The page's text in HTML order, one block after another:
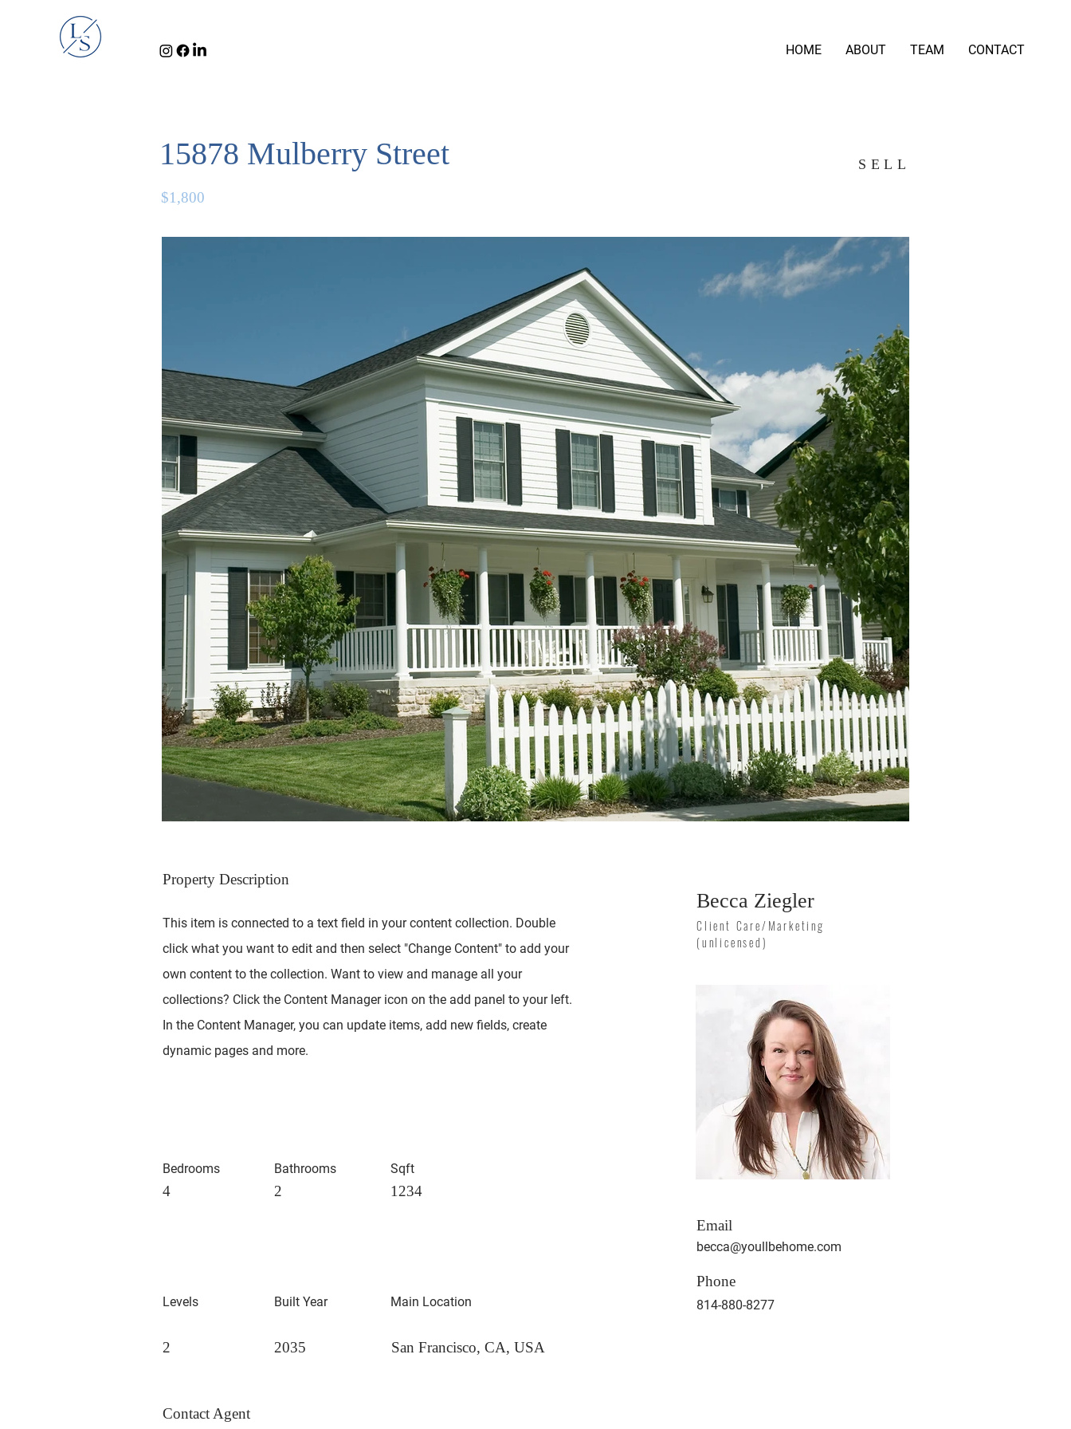
HOME ABOUT TEAM CONTACT
15878 Mulberry Street SELL
$1,800
Property Description
This item is connected to a text field in your content collection. Double
click what you want to edit and then select "Change Content" to add your
own content to the collection. Want to view and manage all your
collections? Click the Content Manager icon on the add panel to your left.
In the Content Manager, you can update items, add new fields, create
dynamic pages and more.
Bedrooms
4
Levels
2
Bathrooms
2
Built Year
2035
Sqft
1234
Main Location
San Francisco, CA, USA
Becca Ziegler
Client Care/Marketing
(unlicensed)
Email
becca@youllbehome.com
Phone
814-880-8277
Contact Agent